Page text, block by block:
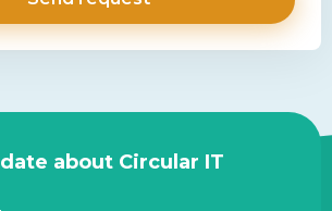
about Circular IT